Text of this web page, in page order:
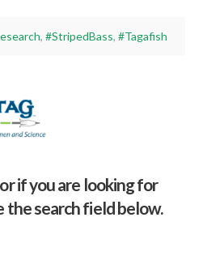
, #StripedBass, #Tagafish
if you are looking for
the search field below.